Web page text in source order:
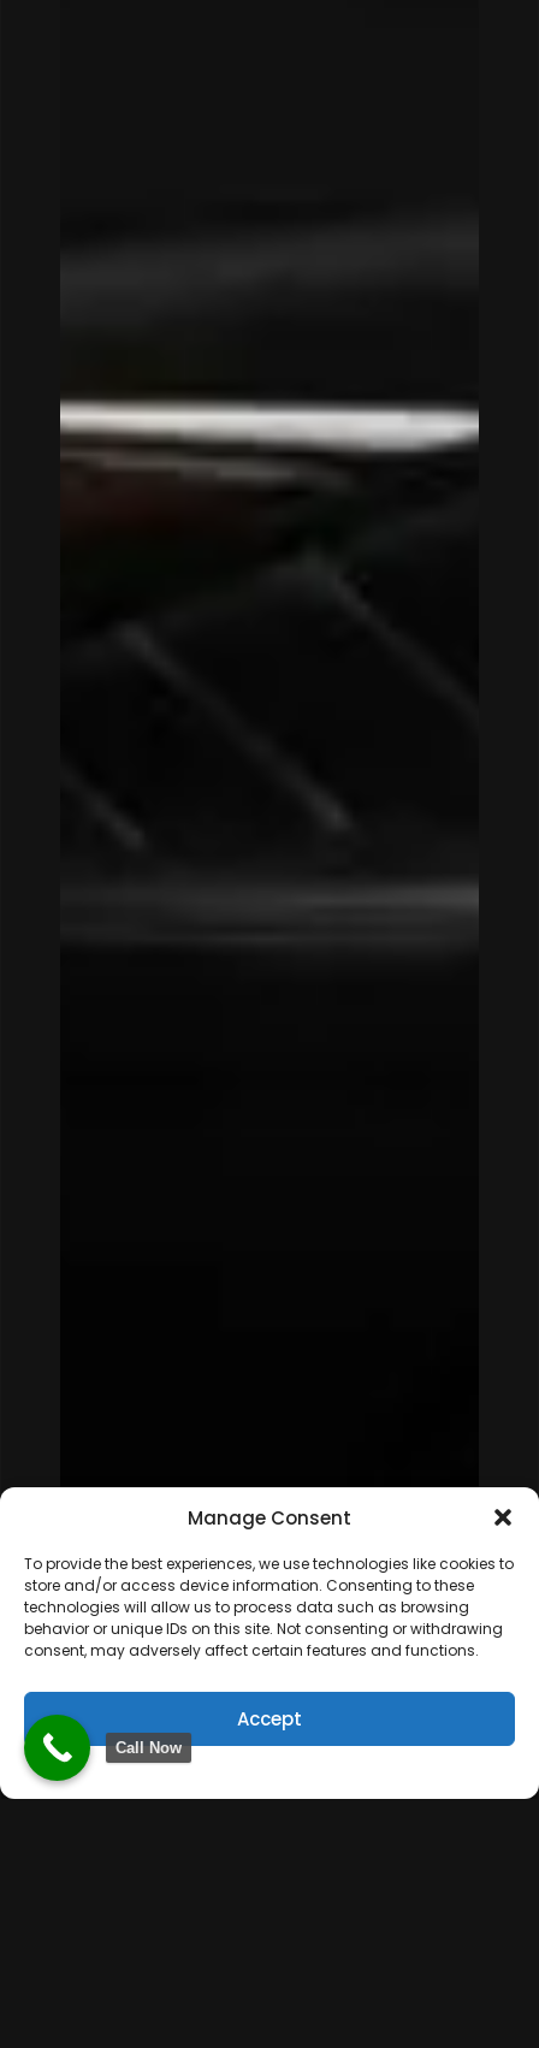
Manage Consent
To provide the best experiences, we use technologies like cookies to
store and/or access device information. Consenting to these
technologies will allow us to process data such as browsing
behavior or unique IDs on this site. Not consenting or withdrawing
consent, may adversely affect certain features and functions.
Accept
Call Now